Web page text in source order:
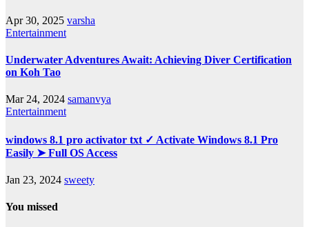
Apr 30, 2025 varsha
Entertainment
Underwater Adventures Await: Achieving Diver Certification
on Koh Tao
Mar 24, 2024 samanvya
Entertainment
windows 8.1 pro activator txt ✓ Activate Windows 8.1 Pro
Easily ➤ Full OS Access
Jan 23, 2024 sweety
You missed